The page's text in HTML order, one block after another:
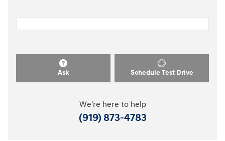
Ask Schedule Test Drive
We're here to help
(919) 873-4783